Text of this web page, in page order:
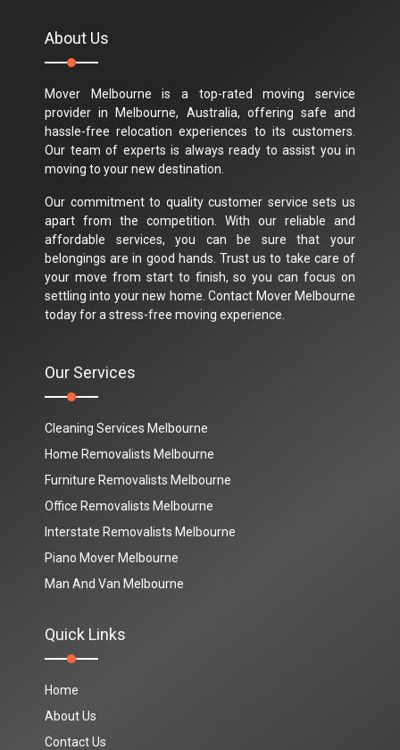
About Us
Mover Melbourne is a top-rated moving service
provider in Melbourne, Australia, offering safe and
hassle-free relocation experiences to its customers.
Our team of experts is always ready to assist you in
moving to your new destination.
Our commitment to quality customer service sets us
apart from the competition. With our reliable and
affordable services, you can be sure that your
belongings are in good hands. Trust us to take care of
your move from start to finish, so you can focus on
settling into your new home. Contact Mover Melbourne
today for a stress-free moving experience.
Our Services
Cleaning Services Melbourne
Home Removalists Melbourne
Furniture Removalists Melbourne
Office Removalists Melbourne
Interstate Removalists Melbourne
Piano Mover Melbourne
Man And Van Melbourne
Quick Links
Home
About Us
Contact Us